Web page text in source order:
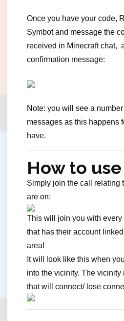
Once you have your code,
Symbot and message the
received in Minecraft chat,
confirmation message:
Note: you will see a number
messages as this happens
have.
How to use
Simply join the call relating
are on:
This will join you with
that has their account
area!
It will look like this when
into the vicinity. The
that will connect/ lose